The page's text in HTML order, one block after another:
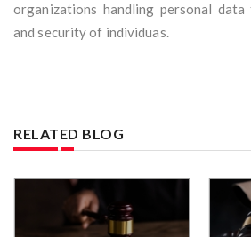
organizations handling personal
and security of individuas.
RELATED BLOG